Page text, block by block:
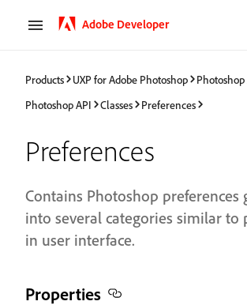
Adobe Developer
Products UXP for Adobe Photoshop
Photoshop
Photoshop API
Classes Preferences
Preferences
Contains Photoshop preferences
into several categories similar to
in user interface.
Properties